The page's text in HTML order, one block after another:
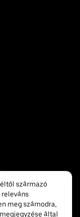
származó
meg számodra,
által